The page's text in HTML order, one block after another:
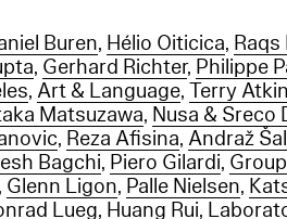
Buren, Hélio Oiticica,
, Gerhard Richter, Philippe
,Art & Language,Terry
Matsuzawa, Nusa & Sreco
, Reza Afisina,Andraž
Bagchi, Piero Gilardi,
, Glenn Ligon, Palle Nielsen,
Lueg, Huang Rui,